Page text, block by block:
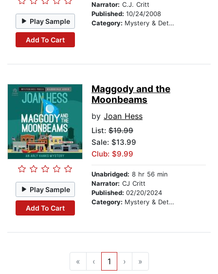
Play Sample
Add To Cart
Narrator: C.J. Critt
Published: 10/24/2008
Category: Mystery & Detective
Play Sample
Add To Cart
Maggody and the
Moonbeams
by Joan Hess
List: $19.99
Sale: $13.99
Club: $9.99
Unabridged: 8 hr 56 min
Narrator: CJ Critt
Published: 02/20/2024
Category: Mystery & Detective
« ‹ 1 › »